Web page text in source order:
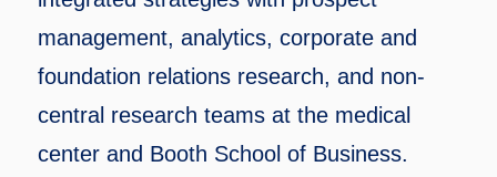
management, analytics, corporate and
foundation relations research, and non-
central research teams at the medical
center and Booth School of Business.